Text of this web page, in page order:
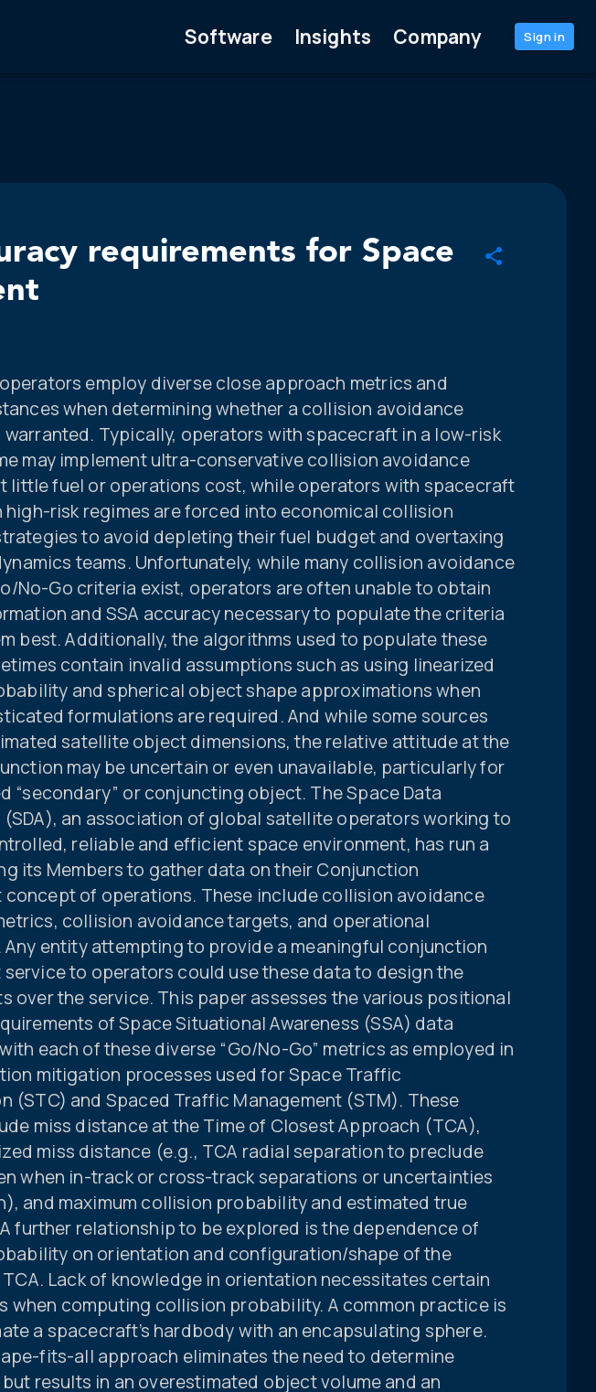
Software Insights Company Sign in
requirements for Space
employ diverse close approach metrics and
when determining whether a collision avoidance
warranted. Typically, operators with spacecraft in a low-risk
may implement ultra-conservative collision avoidance
little fuel or operations cost, while operators with spacecraft
high-risk regimes are forced into economical collision
to avoid depleting their fuel budget and overtaxing
teams. Unfortunately, while many collision avoidance
No-Go criteria exist, operators are often unable to obtain
and SSA accuracy necessary to populate the criteria
best. Additionally, the algorithms used to populate these
contain invalid assumptions such as using linearized
and spherical object shape approximations when
formulations are required. And while some sources
satellite object dimensions, the relative attitude at the
may be uncertain or even unavailable, particularly for
“secondary” or conjuncting object. The Space Data
an association of global satellite operators working to
reliable and efficient space environment, has run a
its Members to gather data on their Conjunction
concept of operations. These include collision avoidance
collision avoidance targets, and operational
entity attempting to provide a meaningful conjunction
service to operators could use these data to design the
over the service. This paper assesses the various positional
of Space Situational Awareness (SSA) data
each of these diverse “Go/No-Go” metrics as employed in
mitigation processes used for Space Traffic
(STC) and Spaced Traffic Management (STM). These
miss distance at the Time of Closest Approach (TCA),
miss distance (e.g., TCA radial separation to preclude
when in-track or cross-track separations or uncertainties
and maximum collision probability and estimated true
further relationship to be explored is the dependence of
on orientation and configuration/shape of the
Lack of knowledge in orientation necessitates certain
when computing collision probability. A common practice is
a spacecraft’s hardbody with an encapsulating sphere.
fits-all approach eliminates the need to determine
results in an overestimated object volume and an